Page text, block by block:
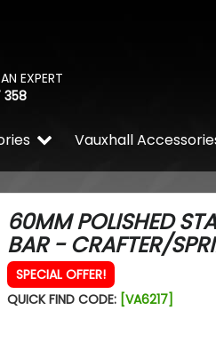
EXPERT
358
Vauxhall
60MM POLISHED
BAR - CRAFTER/
SPECIAL OFFER!
QUICK FIND CODE: [VA6217]